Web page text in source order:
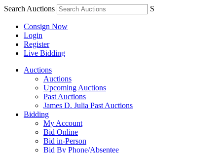
Search Auctions S
Consign Now
Login
Register
Live Bidding
Auctions
Auctions
Upcoming Auctions
Past Auctions
James D. Julia Past Auctions
Bidding
My Account
Bid Online
Bid in-Person
Bid By Phone/Absentee